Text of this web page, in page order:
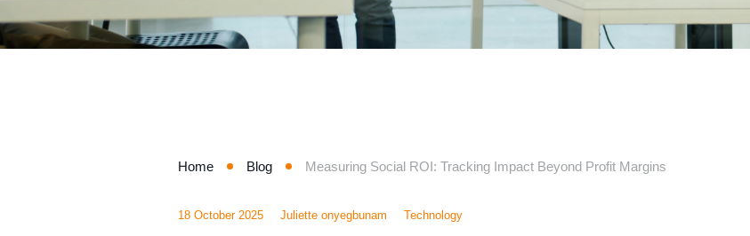
Home Blog Measuring Social ROI: Tracking Impact Beyond Profit Margins
18 October 2025 Juliette onyegbunam Technology